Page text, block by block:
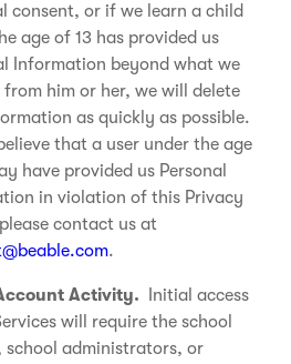
consent, or if we learn a child
age of 13 has provided us
Information beyond what we
from him or her, we will delete
as quickly as possible.
that a user under the age
have provided us Personal
in violation of this Privacy
contact us at
.
Activity. Initial access
will require the school
administrators, or